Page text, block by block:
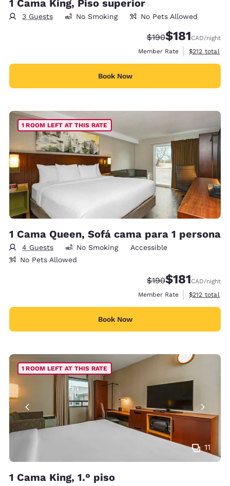
1 Cama King, Piso superior
3 Guests No Smoking No Pets Allowed
Strikethrough Rate:
$190Discounted
$181CAD/night
Member Rate
View
$212 total
Book Now
1 ROOM LEFT AT THIS RATE
1 Cama Queen, Sofá cama para 1 persona
4 Guests No Smoking
Accessible
No Pets Allowed
Strikethrough Rate:
$190Discounted
$181CAD/night
Member Rate
View
$212 total
Book Now
11
1 ROOM LEFT AT THIS RATE
1 Cama King, 1.° piso